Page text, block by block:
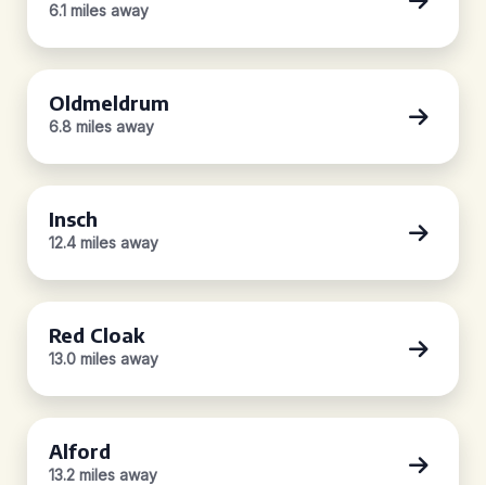
6.1 miles away
Oldmeldrum
6.8 miles away
Insch
12.4 miles away
Red Cloak
13.0 miles away
Alford
13.2 miles away